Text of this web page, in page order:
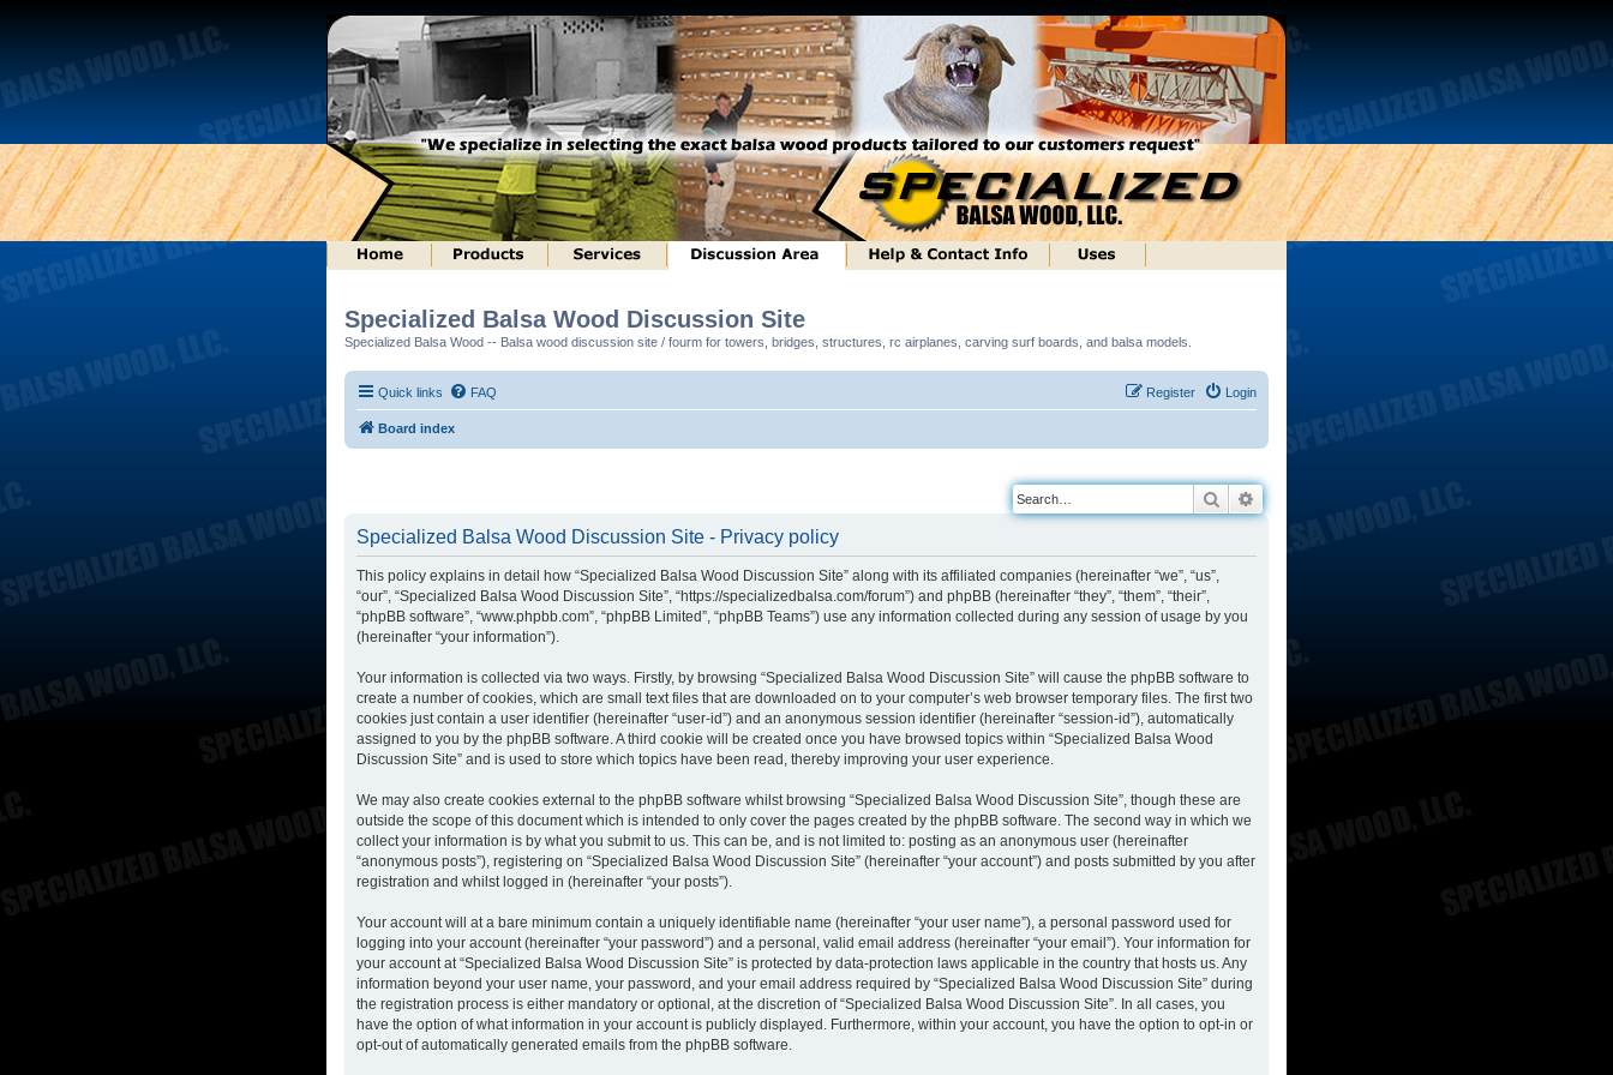
Specialized Balsa Wood Discussion Site
Specialized Balsa Wood -- Balsa wood discussion site / fourm for towers, bridges, structures, rc airplanes, carving surf boards, and balsa models.
Quick links FAQ Login
Register
Board index
Search
Specialized Balsa Wood Discussion Site - Privacy policy
This policy explains in detail how “Specialized Balsa Wood Discussion Site” along with its affiliated companies (hereinafter “we”, “us”,
“our”, “Specialized Balsa Wood Discussion Site”, “https://specializedbalsa.com/forum”) and phpBB (hereinafter “they”, “them”, “their”,
“phpBB software”, “www.phpbb.com”, “phpBB Limited”, “phpBB Teams”) use any information collected during any session of usage by you
(hereinafter “your information”).
Your information is collected via two ways. Firstly, by browsing “Specialized Balsa Wood Discussion Site” will cause the phpBB software to
create a number of cookies, which are small text files that are downloaded on to your computer’s web browser temporary files. The first two
cookies just contain a user identifier (hereinafter “user-id”) and an anonymous session identifier (hereinafter “session-id”), automatically
assigned to you by the phpBB software. A third cookie will be created once you have browsed topics within “Specialized Balsa Wood
Discussion Site” and is used to store which topics have been read, thereby improving your user experience.
We may also create cookies external to the phpBB software whilst browsing “Specialized Balsa Wood Discussion Site”, though these are
outside the scope of this document which is intended to only cover the pages created by the phpBB software. The second way in which we
collect your information is by what you submit to us. This can be, and is not limited to: posting as an anonymous user (hereinafter
“anonymous posts”), registering on “Specialized Balsa Wood Discussion Site” (hereinafter “your account”) and posts submitted by you after
registration and whilst logged in (hereinafter “your posts”).
Your account will at a bare minimum contain a uniquely identifiable name (hereinafter “your user name”), a personal password used for
logging into your account (hereinafter “your password”) and a personal, valid email address (hereinafter “your email”). Your information for
your account at “Specialized Balsa Wood Discussion Site” is protected by data-protection laws applicable in the country that hosts us. Any
information beyond your user name, your password, and your email address required by “Specialized Balsa Wood Discussion Site” during
the registration process is either mandatory or optional, at the discretion of “Specialized Balsa Wood Discussion Site”. In all cases, you
have the option of what information in your account is publicly displayed. Furthermore, within your account, you have the option to opt-in or
opt-out of automatically generated emails from the phpBB software.